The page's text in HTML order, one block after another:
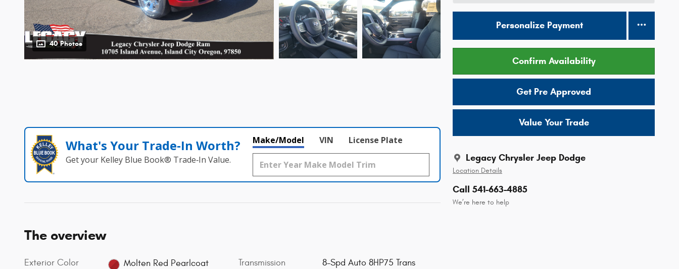
40 Photos
Personalize Payment
Confirm Availability
Get Pre Approved
Value Your Trade
Legacy Chrysler Jeep Dodge
Location Details
Call 541-663-4885
We’re here to help
What's Your Trade‑In Worth?
Get your Kelley Blue Book® Trade‑In Value.
Make/Model VIN License Plate
The overview
Exterior Color Molten Red Pearlcoat Transmission 8-Spd Auto 8HP75 Trans